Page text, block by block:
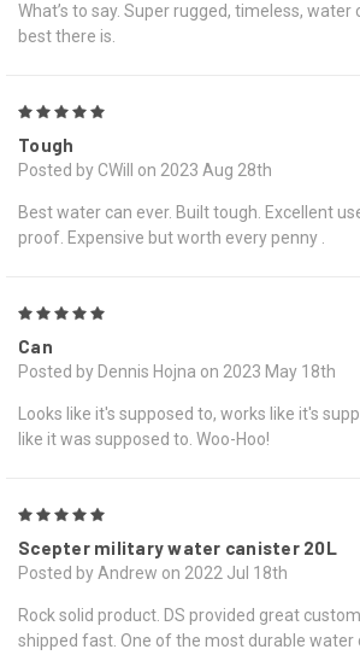
What’s to say. Super rugged, timeless, water
best there is.
Tough
Posted by CWill on 2023 Aug 28th
Best water can ever. Built tough. Excellent
proof. Expensive but worth every penny .
Can
Posted by Dennis Hojna on 2023 May 18th
Looks like it's supposed to, works like it's
like it was supposed to. Woo-Hoo!
Scepter military water canister 20L
Posted by Andrew on 2022 Jul 18th
Rock solid product. DS provided great
shipped fast. One of the most durable water